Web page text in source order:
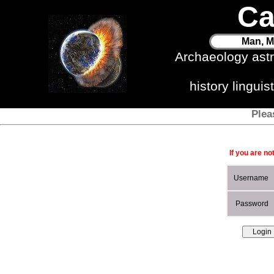
Man,
Archaeology
history
If you are
Username
Password